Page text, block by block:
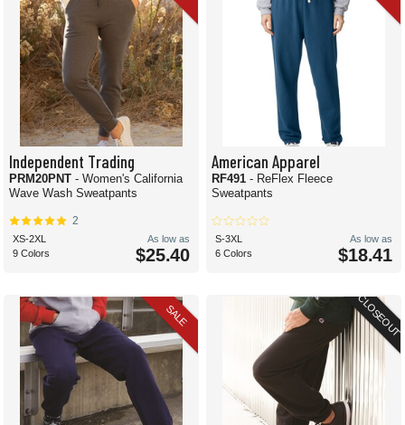
Independent Trading
PRM20PNT - Women's California
Wave Wash Sweatpants
2
XS-2XL
9 Colors
As low as
$25.40
American Apparel
RF491 - ReFlex Fleece
Sweatpants
S-3XL
6 Colors
As low as
$18.41
SALE CLOSEOUT